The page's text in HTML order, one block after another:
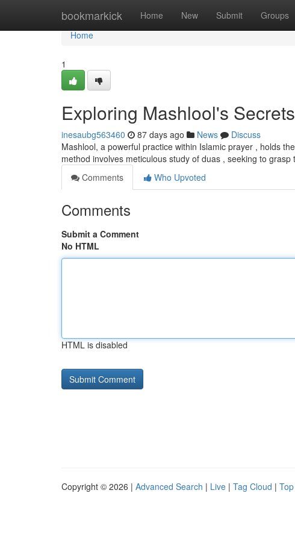
bookmarkick Home New Submit Groups
Home
Home
1
Exploring Mashlool's Secrets
inesaubg563460 87 days ago News
Discuss
Mashlool, a powerful practice within Islamic prayer , holds
method involves meticulous study of duas , seeking to grasp
Comments
Who Upvoted
Comments
Submit a Comment
No HTML
HTML is disabled
Copyright © 2026 | Advanced Search | Live | Tag Cloud |